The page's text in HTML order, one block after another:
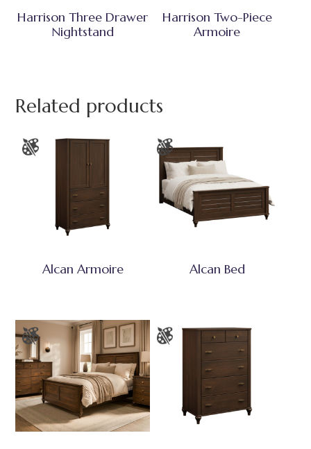
Harrison Three Drawer
Nightstand
Harrison Two-Piece
Armoire
Related products
Alcan Armoire Alcan Bed